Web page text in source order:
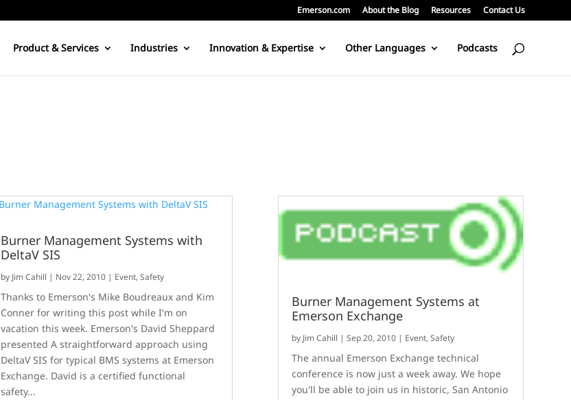
Emerson.com About the Blog Resources Contact Us
Product & Services Industries Innovation & Expertise Other Languages Podcasts
Burner Management Systems with
DeltaV SIS
by Jim Cahill | Nov 22, 2010 | Event,Safety
Thanks to Emerson's Mike Boudreaux and Kim
Conner for writing this post while I'm on
vacation this week. Emerson's David Sheppard
presented A straightforward approach using
DeltaV SIS for typical BMS systems at Emerson
Exchange. David is a certified functional
safety...
Burner Management Systems at
Emerson Exchange
by Jim Cahill |Sep 20, 2010 | Event,Safety
The annual Emerson Exchange technical
conference is now just a week away. We hope
you'll be able to join us in historic, San Antonio